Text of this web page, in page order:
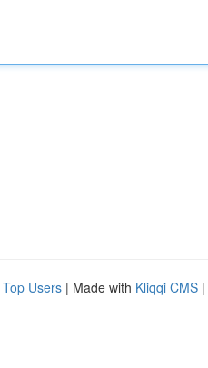
Top Users | Made with Kliqqi CMS |